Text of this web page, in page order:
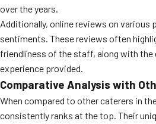
over the years.
Additionally, online reviews on various
sentiments. These reviews often
friendliness of the staff, along with the
experience provided.
Comparative Analysis with
When compared to other caterers in
consistently ranks at the top. Their